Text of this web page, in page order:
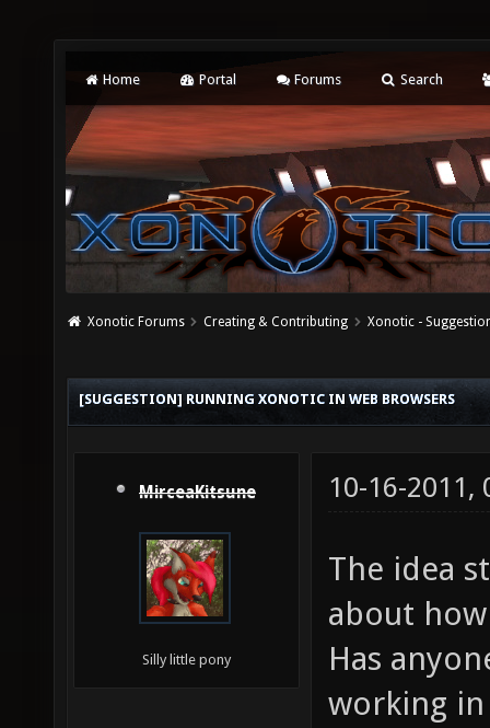
Home Portal Forums Search
Xonotic Forums Creating & Contributing Xonotic -
[SUGGESTION] RUNNING XONOTIC IN WEB BROWSERS
MirceaKitsune
Silly little pony
10-16-2011,
The idea
about
Has
working in